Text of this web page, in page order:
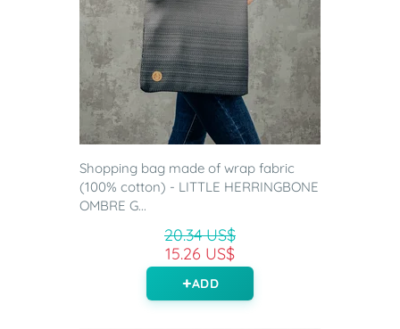
Shopping bag made of wrap fabric
(100% cotton) - LITTLE HERRINGBONE
OMBRE G...
20.34 US$
15.26 US$
ADD